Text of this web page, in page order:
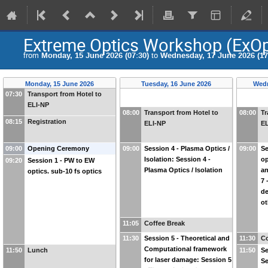
Extreme Optics Workshop
from Monday, 15 June 2026 (07:30) to Wednesday, 17 June 2026
Monday, 15 June 2026
07:30
Transport from Hotel to
ELI-NP
08:15 Registration
09:00
Opening Ceremony
09:20
Session 1 - PW to EW
optics. sub-10 fs optics
11:50 Lunch
Tuesday, 16 June 2026
08:00
Transport from Hotel to
ELI-NP
09:00
Session 4 - Plasma Optics /
Isolation: Session 4 -
Plasma Optics / Isolation
11:05 Coffee Break
11:30
Session 5 - Theoretical and
Computational framework
for laser damage: Session 5
08:00
09:00
7
11:30
11:50